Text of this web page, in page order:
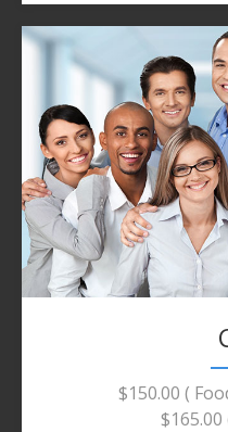
$150.00 (